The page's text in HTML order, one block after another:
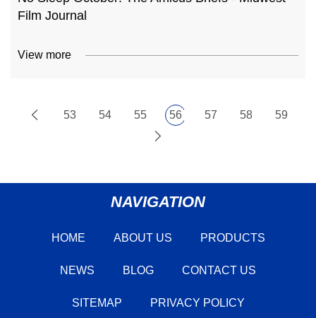
Film Journal
View more
53 54 55 56 57 58 59
NAVIGATION
HOME ABOUT US PRODUCTS
NEWS BLOG CONTACT US
SITEMAP PRIVACY POLICY